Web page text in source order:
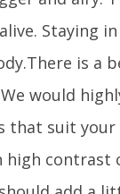
Staying
is a
would
that suit your
high contrast